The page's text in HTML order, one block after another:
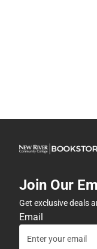
Join Our
Get exclusive deals
Email